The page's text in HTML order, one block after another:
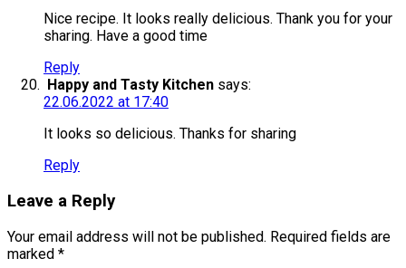
Nice recipe. It looks really delicious. Thank you for your
sharing. Have a good time
Reply
Happy and Tasty Kitchen says:
22.06.2022 at 17:40
It looks so delicious. Thanks for sharing
Reply
Leave a Reply
Your email address will not be published. Required fields are
marked *